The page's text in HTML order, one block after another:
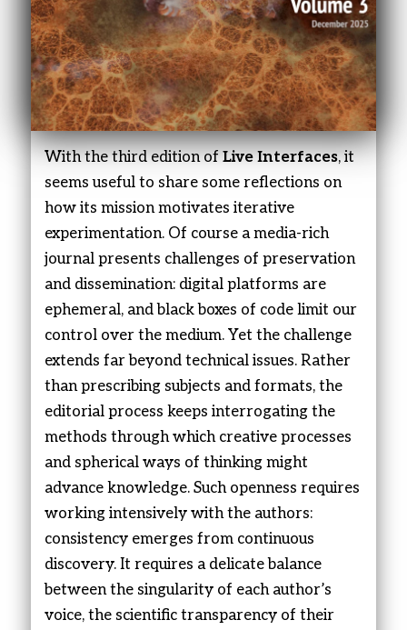
With the third edition ofLive Interfaces, it
seems useful to share some reflections on
how its mission motivates iterative
experimentation. Of course a media-rich
journal presents challenges of preservation
and dissemination: digital platforms are
ephemeral, and black boxes of code limit our
control over the medium. Yet the challenge
extends far beyond technical issues. Rather
than prescribing subjects and formats, the
editorial process keeps interrogating the
methods through which creative processes
and spherical ways of thinking might
advance knowledge. Such openness requires
working intensively with the authors:
consistency emerges from continuous
discovery. It requires a delicate balance
between the singularity of each author’s
voice, the scientific transparency of their